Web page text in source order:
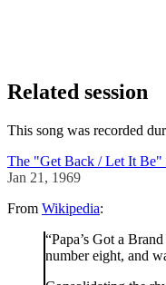
Related session
This song was recorded
The "Get Back / Let It Be"
Jan 21, 1969
From Wikipedia:
“Papa’s Got a
number eight, and